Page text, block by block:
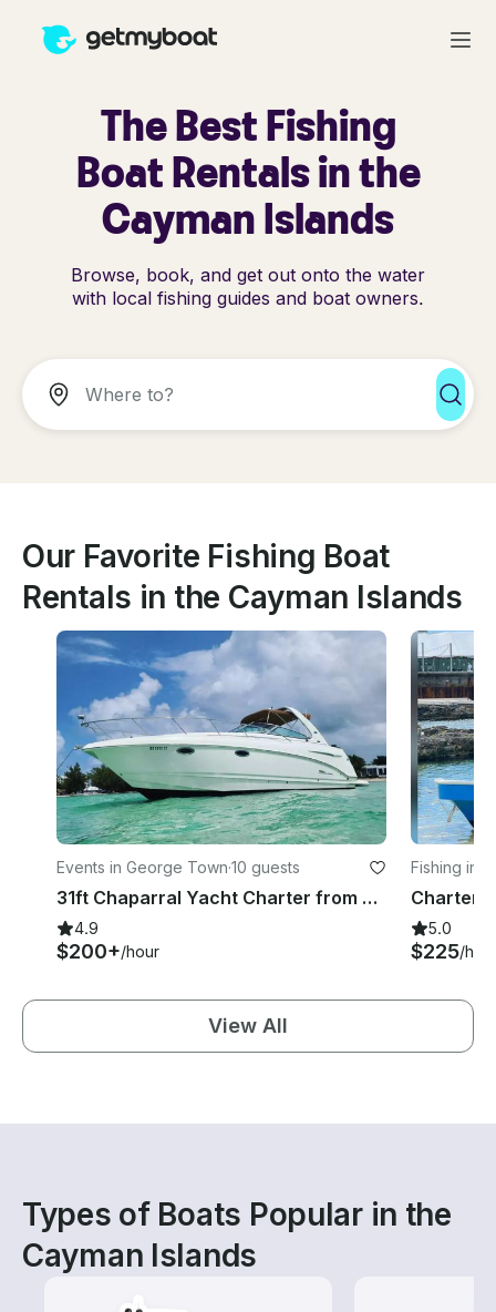
The Best Fishing
Boat Rentals in the
Cayman Islands
Browse, book, and get out onto the water
with local fishing guides and boat owners.
Our Favorite Fishing Boat
Rentals in the Cayman Islands
Events in George Town·10 guests
31ft Chaparral Yacht Charter from Cayman
4.9
$200+/hour
Fishing in
5.0
$225/
View All
Types of Boats Popular in the
Cayman Islands